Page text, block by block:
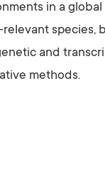
in a global
species,
and
methods.